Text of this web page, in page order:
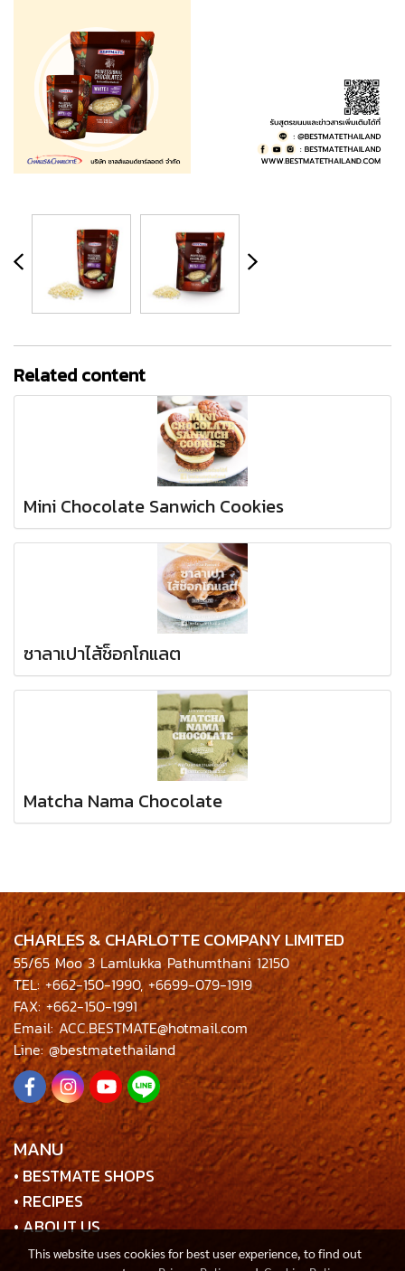
Related content
Mini Chocolate Sanwich Cookies
ซาลาเปาไส้ช็อกโกแลต
Matcha Nama Chocolate
CHARLES & CHARLOTTE COMPANY LIMITED
55/65 Moo 3 Lamlukka Pathumthani 12150
TEL: +662-150-1990, +6699-079-1919
FAX: +662-150-1991
Email: ACC.BESTMATE@hotmail.com
Line: @bestmatethailand
MANU
• BESTMATE SHOPS
• RECIPES
• ABOUT US
This website uses cookies for best user experience, to find out